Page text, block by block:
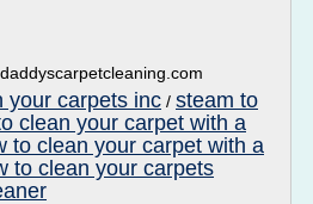
your carpets inc / steam to
clean your carpet with a
to clean your carpet with a
to clean your carpets